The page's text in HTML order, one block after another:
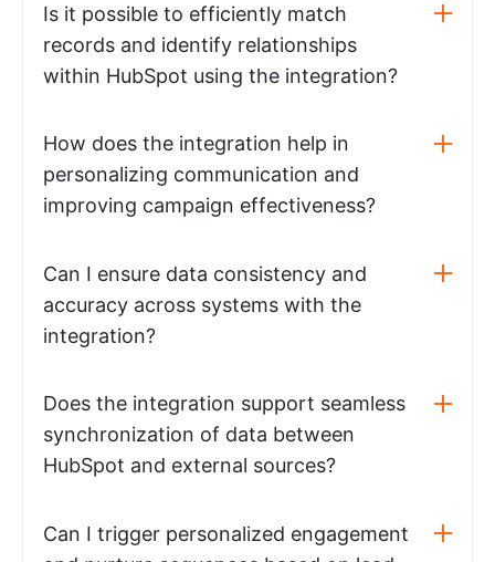
Is it possible to efficiently match
records and identify relationships
within HubSpot using the integration?
How does the integration help in
personalizing communication and
improving campaign effectiveness?
Can I ensure data consistency and
accuracy across systems with the
integration?
Does the integration support seamless
synchronization of data between
HubSpot and external sources?
Can I trigger personalized engagement